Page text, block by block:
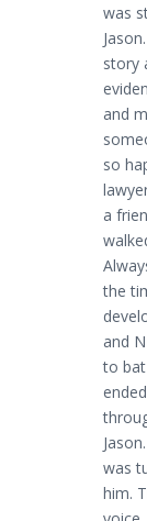
was
story
and
so
a
the
and
to
was
him.